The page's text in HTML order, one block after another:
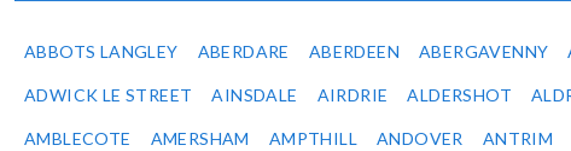
ABBOTS LANGLEY ABERDARE ABERDEEN ABERGAVENNY
ADWICK LE STREET AINSDALE AIRDRIE ALDERSHOT
AMBLECOTE AMERSHAM AMPTHILL ANDOVER ANTRIM